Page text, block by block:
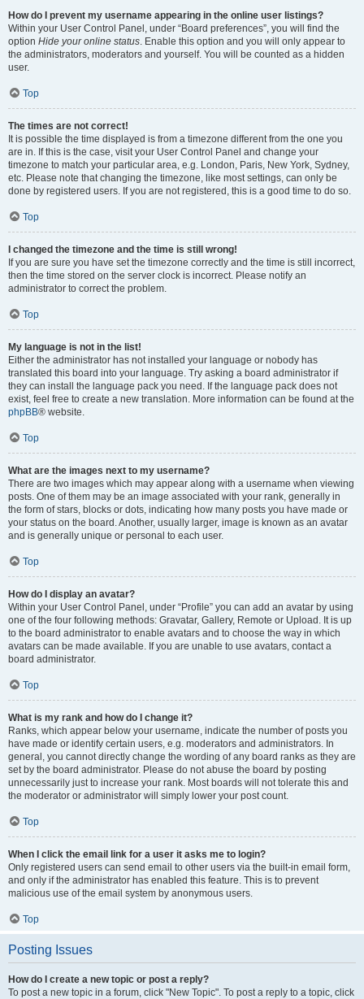
How do I prevent my username appearing in the online user listings?
Within your User Control Panel, under “Board preferences”, you will find the
option Hide your online status. Enable this option and you will only appear to
the administrators, moderators and yourself. You will be counted as a hidden
user.
Top
The times are not correct!
It is possible the time displayed is from a timezone different from the one you
are in. If this is the case, visit your User Control Panel and change your
timezone to match your particular area, e.g. London, Paris, New York, Sydney,
etc. Please note that changing the timezone, like most settings, can only be
done by registered users. If you are not registered, this is a good time to do so.
Top
I changed the timezone and the time is still wrong!
If you are sure you have set the timezone correctly and the time is still incorrect,
then the time stored on the server clock is incorrect. Please notify an
administrator to correct the problem.
Top
My language is not in the list!
Either the administrator has not installed your language or nobody has
translated this board into your language. Try asking a board administrator if
they can install the language pack you need. If the language pack does not
exist, feel free to create a new translation. More information can be found at the
phpBB® website.
Top
What are the images next to my username?
There are two images which may appear along with a username when viewing
posts. One of them may be an image associated with your rank, generally in
the form of stars, blocks or dots, indicating how many posts you have made or
your status on the board. Another, usually larger, image is known as an avatar
and is generally unique or personal to each user.
Top
How do I display an avatar?
Within your User Control Panel, under “Profile” you can add an avatar by using
one of the four following methods: Gravatar, Gallery, Remote or Upload. It is up
to the board administrator to enable avatars and to choose the way in which
avatars can be made available. If you are unable to use avatars, contact a
board administrator.
Top
What is my rank and how do I change it?
Ranks, which appear below your username, indicate the number of posts you
have made or identify certain users, e.g. moderators and administrators. In
general, you cannot directly change the wording of any board ranks as they are
set by the board administrator. Please do not abuse the board by posting
unnecessarily just to increase your rank. Most boards will not tolerate this and
the moderator or administrator will simply lower your post count.
Top
When I click the email link for a user it asks me to login?
Only registered users can send email to other users via the built-in email form,
and only if the administrator has enabled this feature. This is to prevent
malicious use of the email system by anonymous users.
Top
Posting Issues
How do I create a new topic or post a reply?
To post a new topic in a forum, click "New Topic". To post a reply to a topic, click